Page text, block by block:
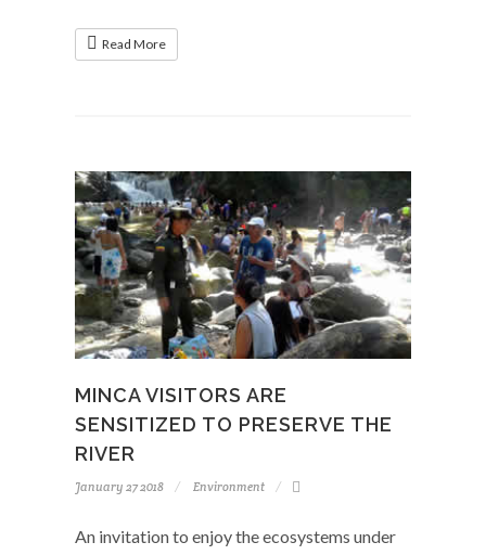
Read More
MINCA VISITORS ARE
SENSITIZED TO PRESERVE THE
RIVER
January 27 2018 Environment
An invitation to enjoy the ecosystems under